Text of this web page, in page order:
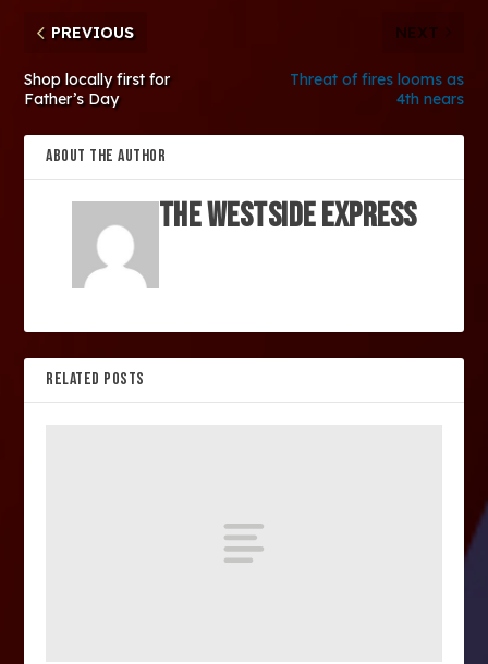
PREVIOUS
Shop locally first for
Father’s Day
NEXT
Threat of fires looms as
4th nears
ABOUT THE AUTHOR
The Westside Express
RELATED POSTS